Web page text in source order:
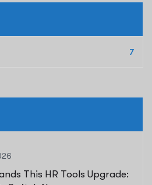
7
This HR Tools Upgrade: